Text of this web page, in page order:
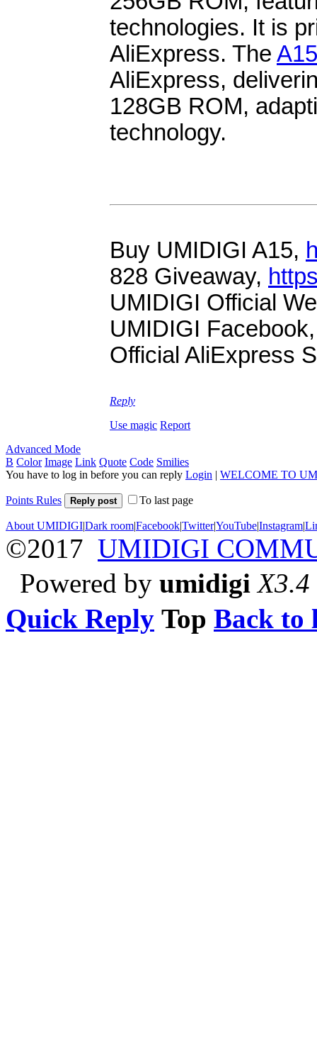
technologies. It is
AliExpress. The
AliExpress,
128GB ROM,
technology.
Buy UMIDIGI A15,
828 Giveaway,
UMIDIGI Official
UMIDIGI
Official AliExpress
Reply
Use magic Report
Advanced Mode
B Color Image Link Quote Code Smilies
You have to log in before you can reply Login | WELCOME TO
Points Rules Reply post To last page
About UMIDIGI|Dark room|Facebook|Twitter|YouTube|Instagram|
©2017 UMIDIGI
Powered by umidigi X3.4
Quick Reply Top Back to